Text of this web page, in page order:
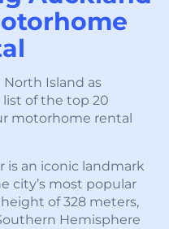
Island as
list of the top 20
motorhome rental
is an iconic landmark
city’s most popular
of 328 meters,
Hemisphere